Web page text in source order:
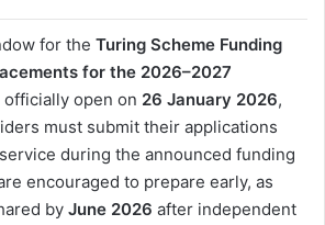
for the Turing Scheme Funding
for the 2026–2027
open on 26 January 2026,
must submit their applications
during the announced funding
encouraged to prepare early, as
by June 2026 after independent